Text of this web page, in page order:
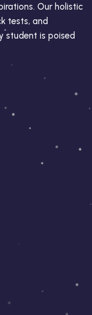
Our holistic
tests, and
student is poised